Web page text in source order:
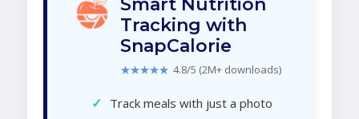
Smart Nutrition
Tracking with
SnapCalorie
★★★★★ 4.8/5 (2M+ downloads)
✓ Track meals with just a photo